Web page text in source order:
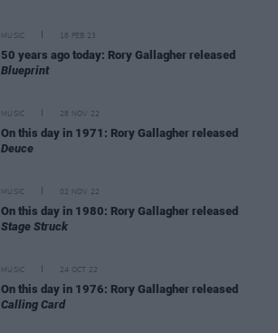
MUSIC 18 FEB 23
50 years ago today: Rory Gallagher released
Blueprint
MUSIC 28 NOV 22
On this day in 1971: Rory Gallagher released
Deuce
MUSIC 02 NOV 22
On this day in 1980: Rory Gallagher released
Stage Struck
MUSIC 24 OCT 22
On this day in 1976: Rory Gallagher released
Calling Card